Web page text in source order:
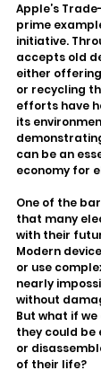
Apple’s
prime
initiative.
accepts old
either
or recycling
efforts have
its
can be an
economy for
One of the
that many
with their
Modern
or use
nearly
without
But what if
they could be
or
of their life?